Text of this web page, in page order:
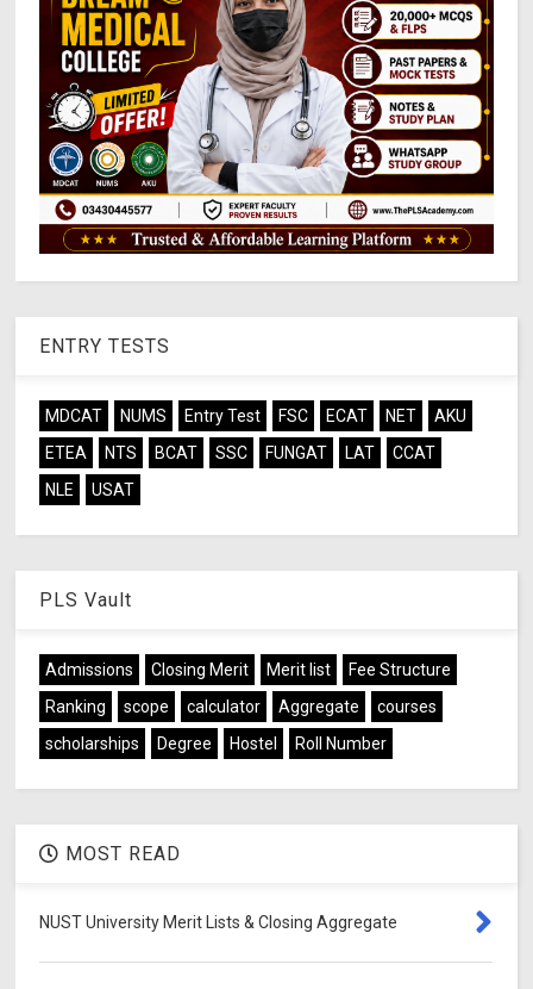
ENTRY TESTS
MDCAT NUMS Entry Test FSC ECAT NET
AKU
ETEA
NTS BCAT SSC FUNGAT LAT
CCAT
NLE
USAT
PLS Vault
Admissions Closing Merit Merit list
Fee Structure
Ranking
scope calculator Aggregate
courses
scholarships
Degree Hostel Roll Number
MOST READ
NUST University Merit Lists & Closing Aggregate